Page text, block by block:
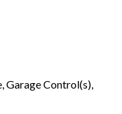
Garage Control(s),